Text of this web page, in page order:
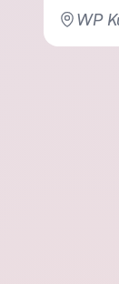
WP